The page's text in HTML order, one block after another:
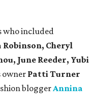
who included
Robinson, Cheryl
June Reeder, Yubi
owner Patti Turner
bloggerAnnina